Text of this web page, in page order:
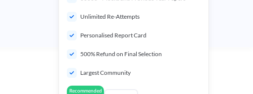
Unlimited Re-Attempts
Personalised Report Card
500% Refund on Final Selection
Largest Community
Recommended